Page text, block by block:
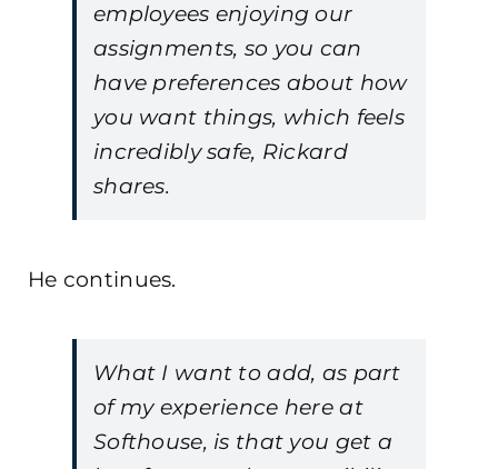
employees enjoying our
assignments, so you can
have preferences about how
you want things, which feels
incredibly safe, Rickard
shares.
He continues.
What I want to add, as part
of my experience here at
Softhouse, is that you get a